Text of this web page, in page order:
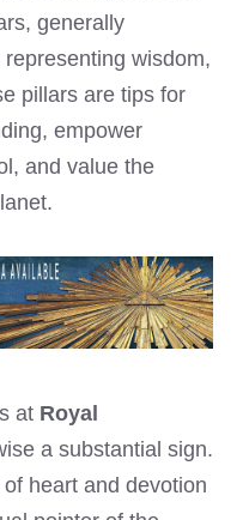
generally
wisdom,
pillars are tips for
empower
and value the
at Royal
a substantial sign.
heart and devotion